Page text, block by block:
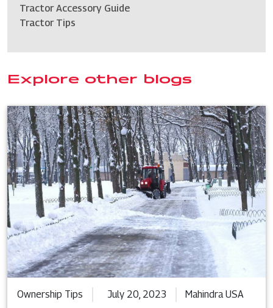
Tractor Accessory Guide
Tractor Tips
Explore other blogs
Ownership Tips July 20, 2023 Mahindra USA